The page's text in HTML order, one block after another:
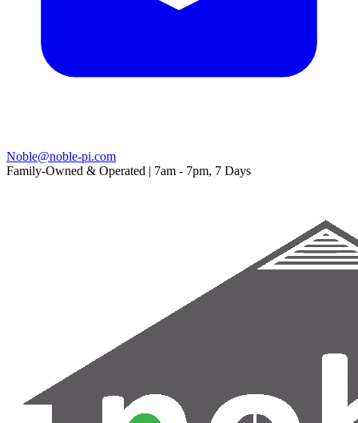
Noble@noble-pi.com
Family-Owned & Operated | 7am - 7pm, 7 Days